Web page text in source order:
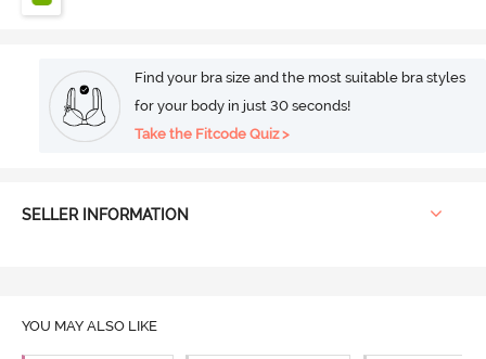
Find your bra size and the most suitable bra styles
for your body in just 30 seconds!
Take the Fitcode Quiz >
SELLER INFORMATION
YOU MAY ALSO LIKE